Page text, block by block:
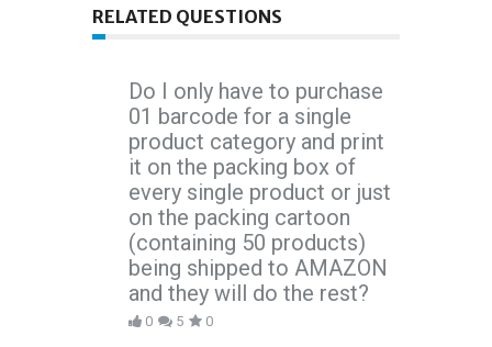
RELATED QUESTIONS
Do I only have to purchase
01 barcode for a single
product category and print
it on the packing box of
every single product or just
on the packing cartoon
(containing 50 products)
being shipped to AMAZON
and they will do the rest?
0 5 0